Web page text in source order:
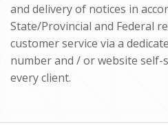
and delivery of notices in
State/Provincial and Federal
customer service via a
number and / or website self-
every client.